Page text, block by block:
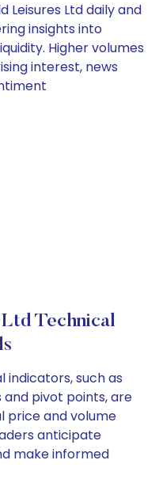
Leisures Ltd daily and
insights into
Higher volumes
interest, news
Technical
indicators, such as
pivot points, are
price and volume
anticipate
make informed